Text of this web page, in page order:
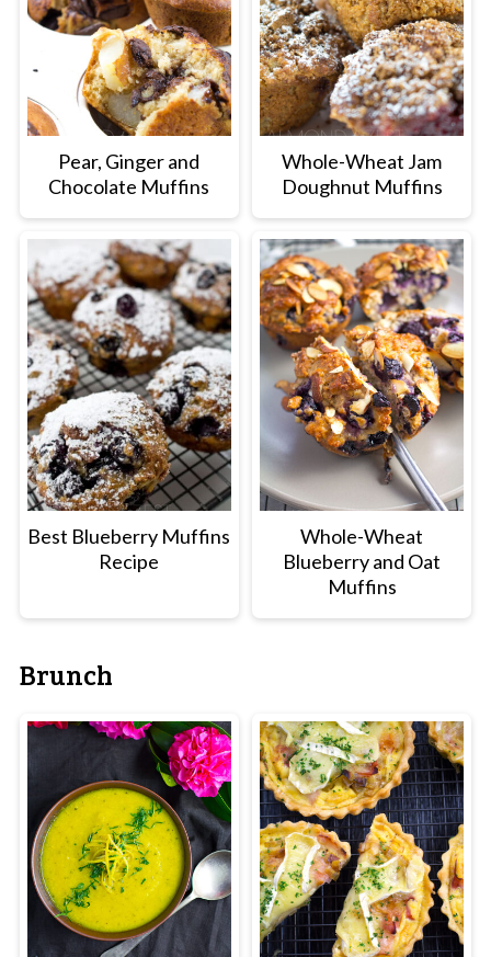
Pear, Ginger and
Chocolate Muffins
Whole-Wheat Jam
Doughnut Muffins
Best Blueberry Muffins
Recipe
Whole-Wheat
Blueberry and Oat
Muffins
Brunch